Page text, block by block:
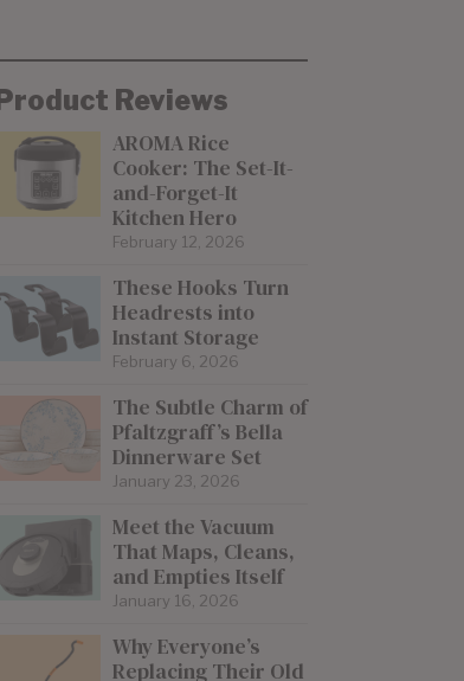
Product Reviews
AROMA Rice
Cooker: The Set-It-
and-Forget-It
Kitchen Hero
February 12, 2026
These Hooks Turn
Headrests into
Instant Storage
February 6, 2026
The Subtle Charm of
Pfaltzgraff’s Bella
Dinnerware Set
January 23, 2026
Meet the Vacuum
That Maps, Cleans,
and Empties Itself
January 16, 2026
Why Everyone’s
Replacing Their Old